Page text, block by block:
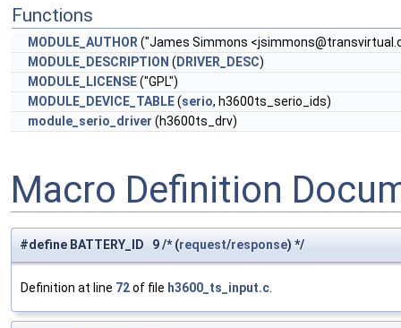
Functions
MODULE_AUTHOR ("James Simmons <
MODULE_DESCRIPTION ( DRIVER_DESC)
MODULE_LICENSE("GPL")
MODULE_DEVICE_TABLE(serio, h3600ts_serio_ids)
module_serio_driver (h3600ts_drv)
Macro Definition
#define BATTERY_ID 9 /* (request/response) */
Definition at line 72of file h3600_ts_input.c